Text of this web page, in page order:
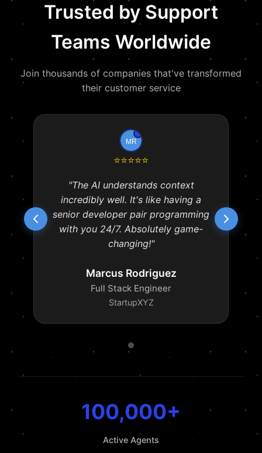
Trusted by Support
Teams Worldwide
Join thousands of companies that've transformed
their customer service
⭐⭐⭐⭐⭐
"The AI understands context
incredibly well. It's like having a
senior developer pair programming
with you 24/7. Absolutely game-
changing!"
Marcus Rodriguez
Full Stack Engineer
StartupXYZ
100,000+
Active Agents